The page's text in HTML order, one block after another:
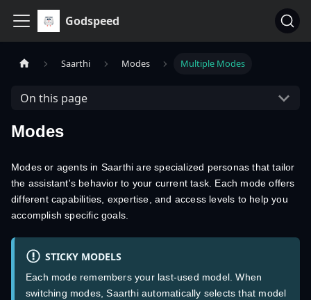
Godspeed
Saarthi Modes Multiple Modes
On this page
Modes
Modes or agents in Saarthi are specialized personas that tailor
the assistant's behavior to your current task. Each mode offers
different capabilities, expertise, and access levels to help you
accomplish specific goals.
STICKY MODELS
Each mode remembers your last-used model. When
switching modes, Saarthi automatically selects that model